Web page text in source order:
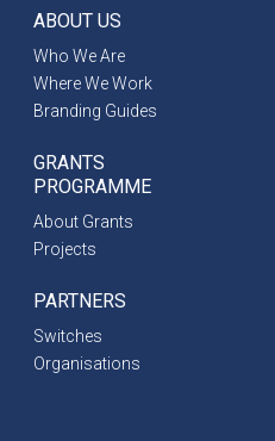
ABOUT US
Who We Are
Where We Work
Branding Guides
GRANTS
PROGRAMME
About Grants
Projects
PARTNERS
Switches
Organisations